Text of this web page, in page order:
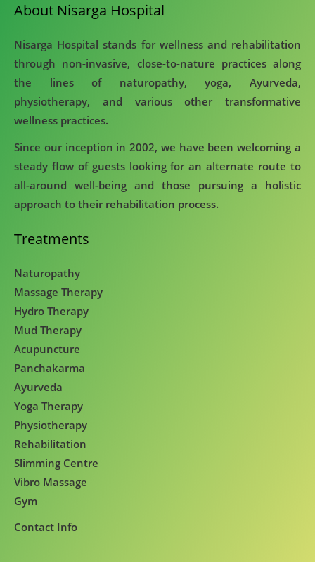
About Nisarga Hospital
Nisarga Hospital stands for wellness and rehabilitation
through non-invasive, close-to-nature practices along
the lines of naturopathy, yoga, Ayurveda,
physiotherapy, and various other transformative
wellness practices.
Since our inception in 2002, we have been welcoming a
steady flow of guests looking for an alternate route to
all-around well-being and those pursuing a holistic
approach to their rehabilitation process.
Treatments
Naturopathy
Massage Therapy
Hydro Therapy
Mud Therapy
Acupuncture
Panchakarma
Ayurveda
Yoga Therapy
Physiotherapy
Rehabilitation
Slimming Centre
Vibro Massage
Gym
Contact Info